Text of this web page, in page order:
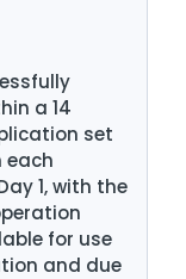
a 14
set
each
1, with the
for use
and due